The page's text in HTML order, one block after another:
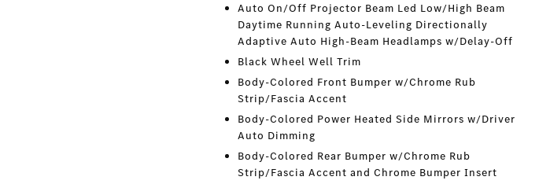
Auto On/Off Projector Beam Led Low/High Beam
Daytime Running Auto-Leveling Directionally
Adaptive Auto High-Beam Headlamps w/Delay-Off
Black Wheel Well Trim
Body-Colored Front Bumper w/Chrome Rub
Strip/Fascia Accent
Body-Colored Power Heated Side Mirrors w/Driver
Auto Dimming
Body-Colored Rear Bumper w/Chrome Rub
Strip/Fascia Accent and Chrome Bumper Insert